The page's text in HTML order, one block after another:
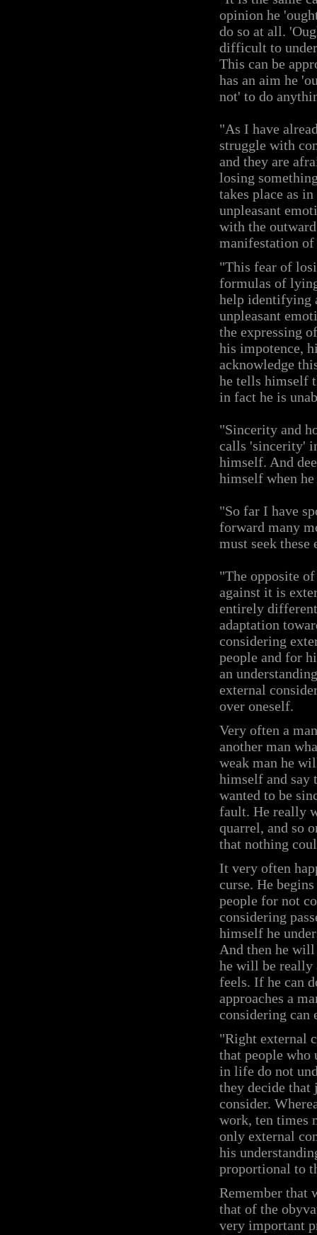
opinion he
do so at all.
difficult to
This can be
has an aim he
not' to do
"As I have
struggle with
and they are
losing
takes place as
unpleasant
with the
manifestation of
"This fear of
formulas of
help identifying
unpleasant
the expressing
his impotence,
acknowledge
he tells himself
in fact he is
"Sincerity and
calls 'sincerity'
himself. And
himself when
"So far I have
forward many
must seek
"The opposite
against it is
entirely
adaptation
considering
people and for
an
external
over oneself.
Very often a
another man
weak man he
himself and say
wanted to be
fault. He really
quarrel, and so
that nothing
It very often
curse. He
people for not
considering
himself he
And then he
he will be really
feels. If he can
approaches a
considering can
"Right external
that people who
in life do not
they decide that
consider.
work, ten times
only external
his
proportional to
Remember that
that of the
very important